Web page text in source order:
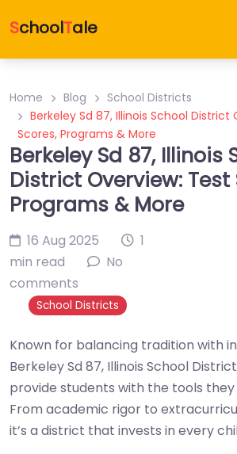
SchoolTale
Home Blog
School Districts
Berkeley Sd 87, Illinois School District
Scores, Programs & More
Berkeley Sd 87, Illinois
District Overview: Test
Programs & More
16 Aug 2025
1
min read
No
comments
School Districts
Known for balancing tradition with
Berkeley Sd 87, Illinois School
provide students with the tools
From academic rigor to
it’s a district that invests in every